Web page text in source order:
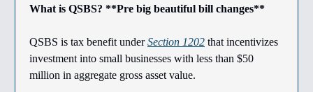
What is QSBS? **Pre big beautiful bill changes**
QSBS is tax benefit underSection 1202 that incentivizes
investment into small businesses with less than $50
million in aggregate gross asset value.